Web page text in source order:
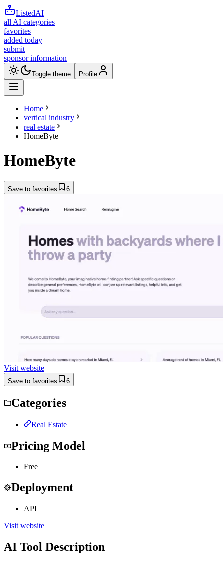
ListedAI
all AI categories
favorites
added today
submit
sponsor information
Toggle theme Profile
Home
vertical industry
real estate
HomeByte
HomeByte
Save to favorites 6
Visit website
Save to favorites 6
Categories
Real Estate
Pricing Model
Free
Deployment
API
Visit website
AI Tool Description